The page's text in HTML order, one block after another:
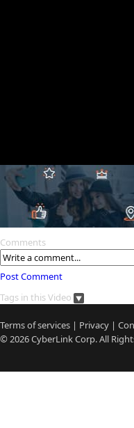
Comments
Post Comment
Tags in this Video
Terms of services | Privacy |
© 2026CyberLinkCorp. All